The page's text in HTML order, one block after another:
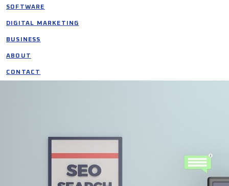
SOFTWARE
DIGITAL MARKETING
BUSINESS
ABOUT
CONTACT